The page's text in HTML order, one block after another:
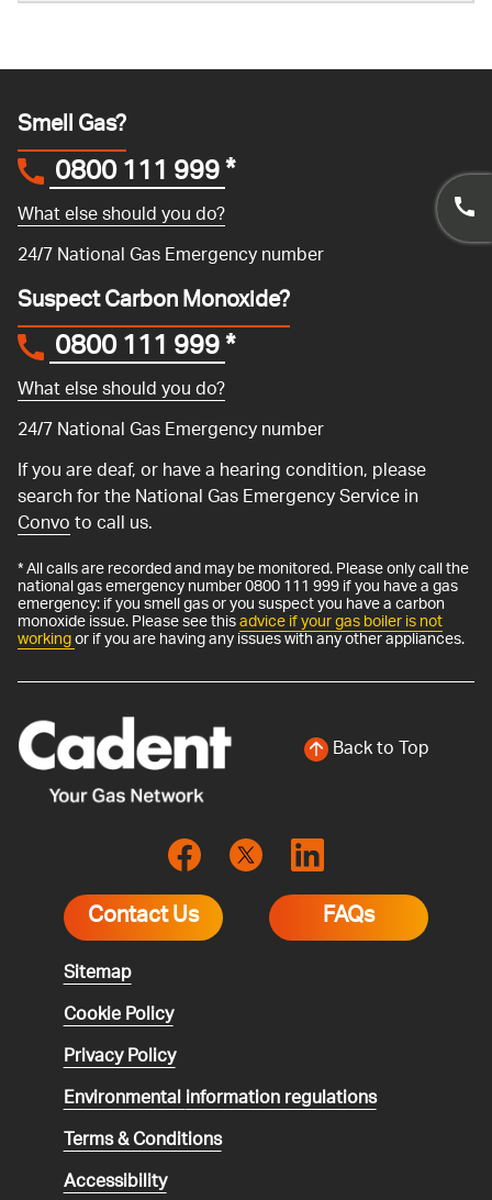
Smell Gas?
0800 111 999*
What else should you do?
24/7 National Gas Emergency number
Suspect Carbon Monoxide?
0800 111 999*
What else should you do?
24/7 National Gas Emergency number
If you are deaf, or have a hearing condition, please
search for the National Gas Emergency Service in
Convoto call us.
* All calls are recorded and may be monitored. Please only call the
national gas emergency number 0800 111 999 if you have a gas
emergency: if you smell gas or you suspect you have a carbon
monoxide issue. Please see thisadvice if your gas boiler is not
workingor if you are having any issues with any other appliances.
Back to Top
Contact Us FAQs
Sitemap
Cookie Policy
Privacy Policy
Environmentalinformation regulations
Terms & Conditions
Accessibility